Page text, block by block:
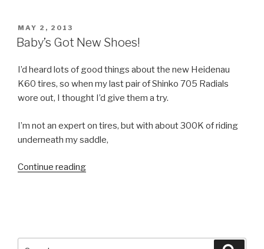
Miles”
POSTED
ON
MAY 2, 2013
Baby’s Got New Shoes!
I’d heard lots of good things about the new Heidenau
K60 tires, so when my last pair of Shinko 705 Radials
wore out, I thought I’d give them a try.
I’m not an expert on tires, but with about 300K of riding
underneath my saddle,
Continue reading